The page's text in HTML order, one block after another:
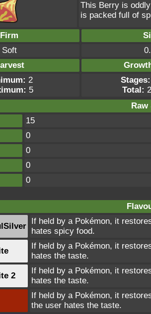
This Berry is
is packed full of
Firm
Soft
2
5
Stages:
Total:
Raw
15
0
0
0
0
If held by a Pokémon, it
hates spicy food.
If held by a Pokémon, it
hates the taste.
2
If held by a Pokémon, it
hates the taste.
If held by a Pokémon, it
the user hates the taste.